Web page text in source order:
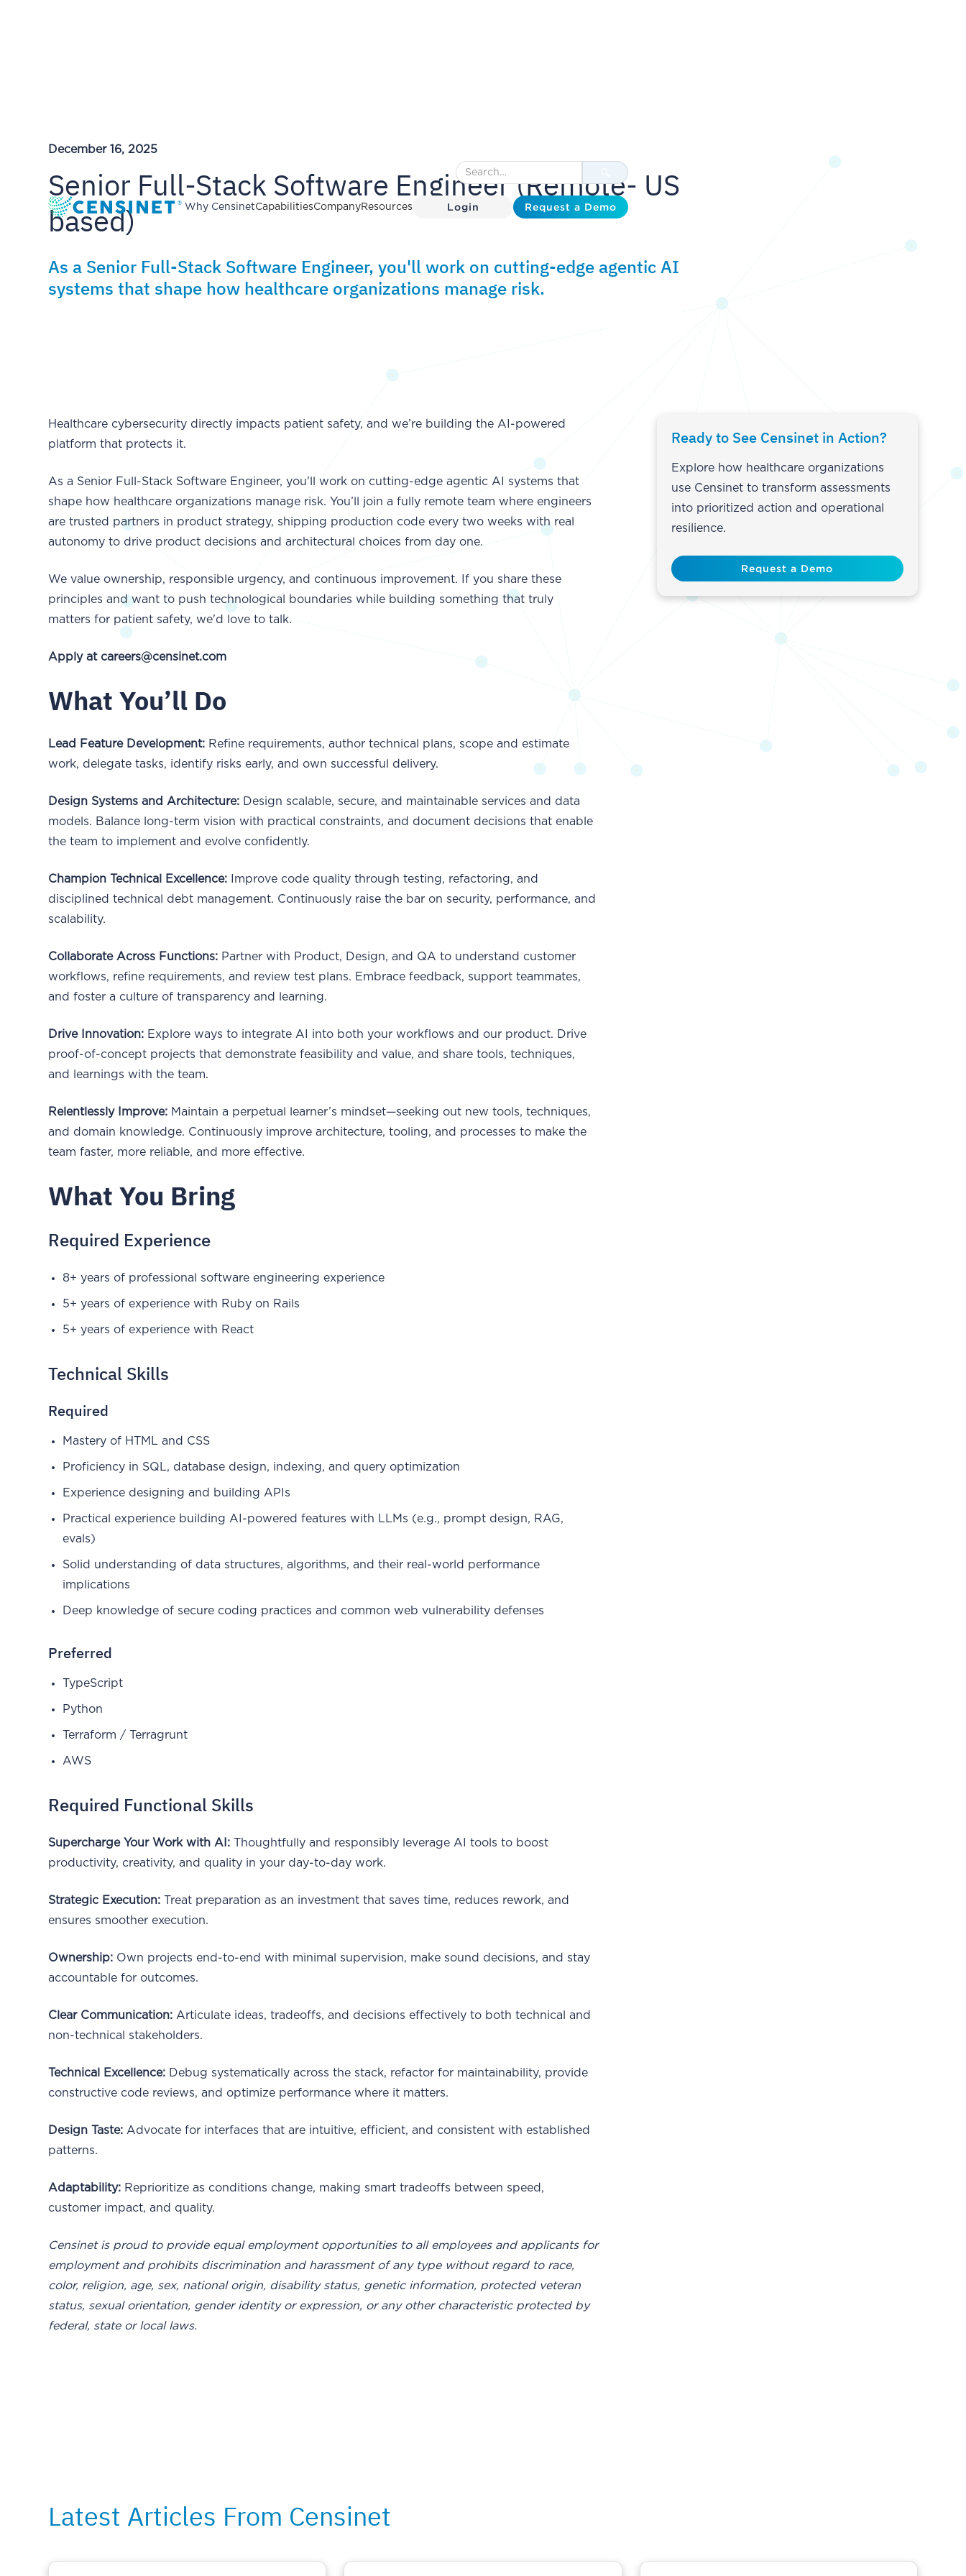
Why CensinetCapabilitiesCompanyResources Login Request a Demo
December 16, 2025
Senior Full-Stack Software Engineer (Remote- US
based)
As a Senior Full-Stack Software Engineer, you'll work on cutting-edge agentic AI
systems that shape how healthcare organizations manage risk.
Healthcare cybersecurity directly impacts patient safety, and we’re building the AI-powered
platform that protects it.
As a Senior Full-Stack Software Engineer, you'll work on cutting-edge agentic AI systems that
shape how healthcare organizations manage risk. You’ll join a fully remote team where engineers
are trusted partners in product strategy, shipping production code every two weeks with real
autonomy to drive product decisions and architectural choices from day one.
We value ownership, responsible urgency, and continuous improvement. If you share these
principles and want to push technological boundaries while building something that truly
matters for patient safety, we'd love to talk.
Apply at careers@censinet.com
What You’ll Do
Lead Feature Development: Refine requirements, author technical plans, scope and estimate
work, delegate tasks, identify risks early, and own successful delivery.
Design Systems and Architecture: Design scalable, secure, and maintainable services and data
models. Balance long-term vision with practical constraints, and document decisions that enable
the team to implement and evolve confidently.
Champion Technical Excellence: Improve code quality through testing, refactoring, and
disciplined technical debt management. Continuously raise the bar on security, performance, and
scalability.
Collaborate Across Functions: Partner with Product, Design, and QA to understand customer
workflows, refine requirements, and review test plans. Embrace feedback, support teammates,
and foster a culture of transparency and learning.
Drive Innovation: Explore ways to integrate AI into both your workflows and our product. Drive
proof-of-concept projects that demonstrate feasibility and value, and share tools, techniques,
and learnings with the team.
Relentlessly Improve: Maintain a perpetual learner’s mindset—seeking out new tools, techniques,
and domain knowledge. Continuously improve architecture, tooling, and processes to make the
team faster, more reliable, and more effective.
What You Bring
Required Experience
8+ years of professional software engineering experience
5+ years of experience with Ruby on Rails
5+ years of experience with React
Technical Skills
Required
Mastery of HTML and CSS
Proficiency in SQL, database design, indexing, and query optimization
Experience designing and building APIs
Practical experience building AI-powered features with LLMs (e.g., prompt design, RAG,
evals)
Solid understanding of data structures, algorithms, and their real-world performance
implications
Deep knowledge of secure coding practices and common web vulnerability defenses
Preferred
TypeScript
Python
Terraform / Terragrunt
AWS
Required Functional Skills
Supercharge Your Work with AI: Thoughtfully and responsibly leverage AI tools to boost
productivity, creativity, and quality in your day-to-day work.
Strategic Execution: Treat preparation as an investment that saves time, reduces rework, and
ensures smoother execution.
Ownership: Own projects end-to-end with minimal supervision, make sound decisions, and stay
accountable for outcomes.
Clear Communication: Articulate ideas, tradeoffs, and decisions effectively to both technical and
non-technical stakeholders.
Technical Excellence: Debug systematically across the stack, refactor for maintainability, provide
constructive code reviews, and optimize performance where it matters.
Design Taste: Advocate for interfaces that are intuitive, efficient, and consistent with established
patterns.
Adaptability: Reprioritize as conditions change, making smart tradeoffs between speed,
customer impact, and quality.
Censinet is proud to provide equal employment opportunities to all employees and applicants for
employment and prohibits discrimination and harassment of any type without regard to race,
color, religion, age, sex, national origin, disability status, genetic information, protected veteran
status, sexual orientation, gender identity or expression, or any other characteristic protected by
federal, state or local laws.
Ready to See Censinet in Action?
Explore how healthcare organizations
use Censinet to transform assessments
into prioritized action and operational
resilience.
Request a Demo
Latest Articles From Censinet